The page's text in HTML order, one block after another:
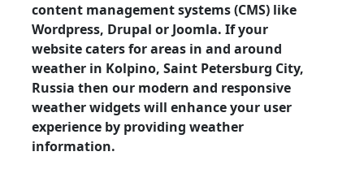
content management systems (CMS) like
Wordpress, Drupal or Joomla. If your
website caters for areas in and around
weather in Kolpino, Saint Petersburg City,
Russia then our modern and responsive
weather widgets will enhance your user
experience by providing weather
information.